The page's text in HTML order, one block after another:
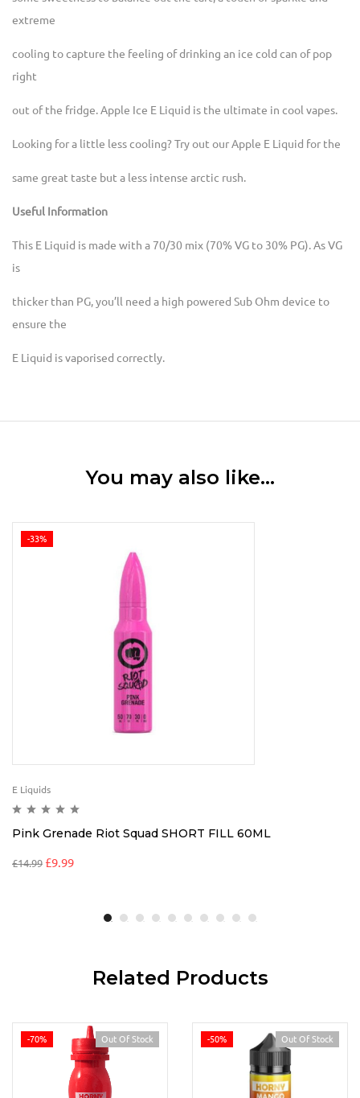
extreme
cooling to capture the feeling of drinking an ice cold can of pop
right
out of the fridge. Apple Ice E Liquid is the ultimate in cool vapes.
Looking for a little less cooling? Try out our Apple E Liquid for the
same great taste but a less intense arctic rush.
Useful Information
This E Liquid is made with a 70/30 mix (70% VG to 30% PG). As VG
is
thicker than PG, you’ll need a high powered Sub Ohm device to
ensure the
E Liquid is vaporised correctly.
You may also like…
-33%
E Liquids
Pink Grenade Riot Squad SHORT FILL 60ML
£14.99 £9.99
Related Products
-70% Out Of Stock -50% Out Of Stock